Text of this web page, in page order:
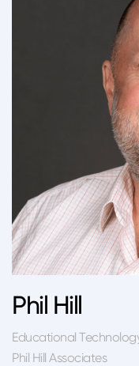
Phil Hill
Educational
Phil Hill Associates